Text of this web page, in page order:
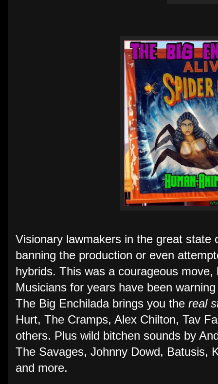
Visionary lawmakers in the great state
banning the production or even
hybrids. This was a courageous
Musicians for years have been
The Big Enchilada brings you the real
Hurt, The Cramps, Alex Chilton, Tav
others. Plus wild bitchen sounds by
The Savages, Johnny Dowd, Batusis,
and more.